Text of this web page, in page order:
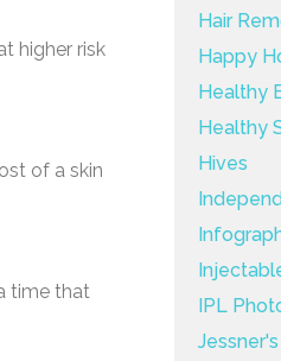
higher risk
of a skin
time that
Hair
Happy
Healthy
Healthy
Hives
IPL